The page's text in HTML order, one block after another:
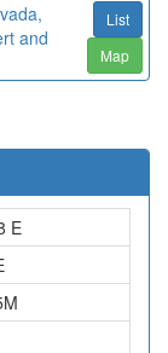
and
List
Map
E
M